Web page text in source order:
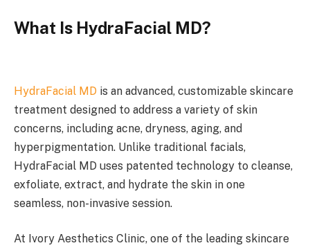
What Is HydraFacial MD?
HydraFacial MD is an advanced, customizable skincare
treatment designed to address a variety of skin
concerns, including acne, dryness, aging, and
hyperpigmentation. Unlike traditional facials,
HydraFacial MD uses patented technology to cleanse,
exfoliate, extract, and hydrate the skin in one
seamless, non-invasive session.
At Ivory Aesthetics Clinic, one of the leading skincare